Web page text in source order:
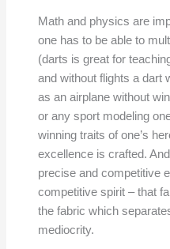
Math and physics are
one has to be able to
(darts is great for
and without flights a dart
as an airplane without
or any sport modeling
winning traits of one’s
excellence is crafted.
precise and competitive
competitive spirit – that
the fabric which
mediocrity.